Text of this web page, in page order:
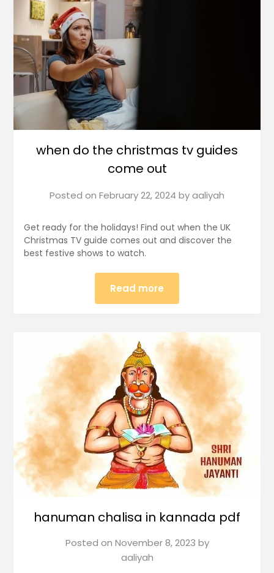
when do the christmas tv guides
come out
Posted on February 22, 2024 byaaliyah
Get ready for the holidays! Find out when the UK
Christmas TV guide comes out and discover the
best festive shows to watch.
Read more
hanuman chalisa in kannada pdf
Posted on November 8, 2023 by
aaliyah